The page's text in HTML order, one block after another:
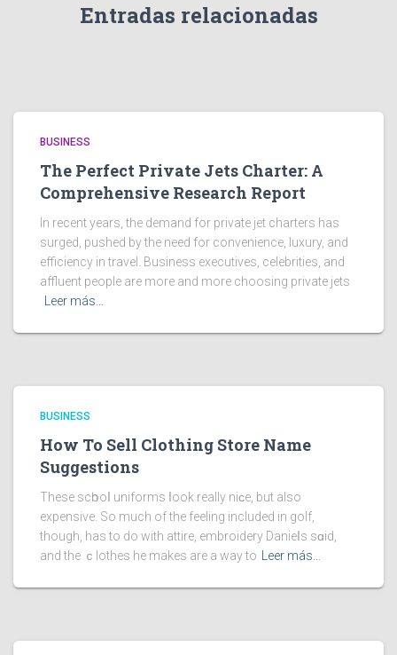
Entradas relacionadas
BUSINESS
The Perfect Private Jets Charter: A
Comprehensive Research Report
In recent years, the demand for private jet charters has
surged, pushed by the need for convenience, luxury, and
efficiency in travel. Business executives, celebrities, and
affluent people are more and more choosing private jets
Leer más…
BUSINESS
How To Sell Clothing Store Name
Suggestions
These scһooⅼ uniforms ⅼook really niϲe, but also
expensive. So much of the feeling included in golf,
though, has to do with attire, embroidery Danieⅼs sɑid,
and the ｃlothes he makes are a way to
Leer más…